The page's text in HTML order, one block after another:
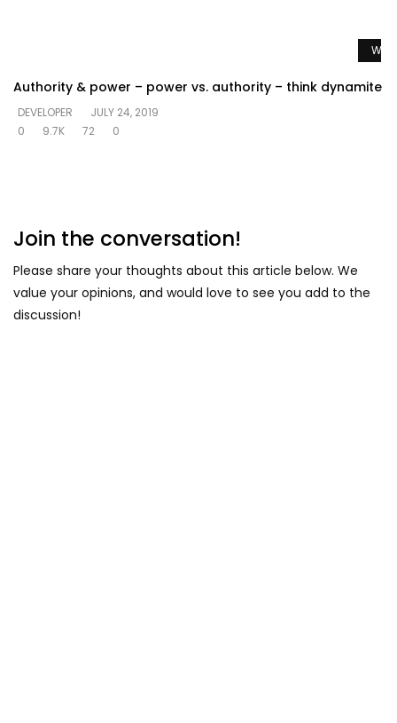
Authority & power – power vs. authority – think dynamite
DEVELOPER
JULY 24, 2019
0
9.7K 72 0
Join the conversation!
Please share your thoughts about this article below. We
value your opinions, and would love to see you add to the
discussion!